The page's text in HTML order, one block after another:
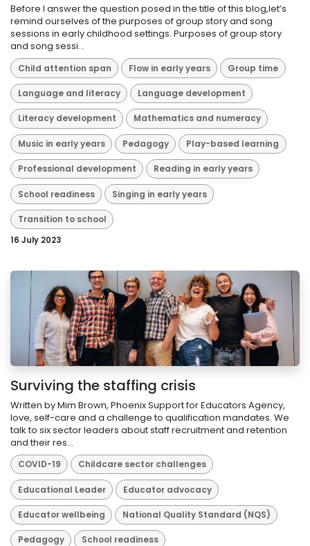
Before I answer the question posed in the title of this blog,let’s
remind ourselves of the purposes of group story and song
sessions in early childhood settings. Purposes of group story
and song sessi...
Child attention span Flow in early years Group time
Language and literacy Language development
Literacy development Mathematics and numeracy
Music in early years Pedagogy Play-based learning
Professional development Reading in early years
School readiness Singing in early years
Transition to school
16 July 2023
Surviving the staffing crisis
Written by Mim Brown, Phoenix Support for Educators Agency,
love, self-care and a challenge to qualification mandates. We
talk to six sector leaders about staff recruitment and retention
and their res...
COVID-19 Childcare sector challenges
Educational Leader Educator advocacy
Educator wellbeing National Quality Standard (NQS)
Pedagogy School readiness